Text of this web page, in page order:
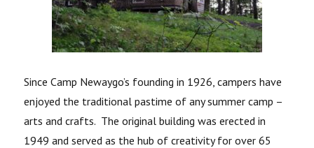
Since Camp Newaygo’s founding in 1926, campers have
enjoyed the traditional pastime of any summer camp –
arts and crafts. The original building was erected in
1949 and served as the hub of creativity for over 65